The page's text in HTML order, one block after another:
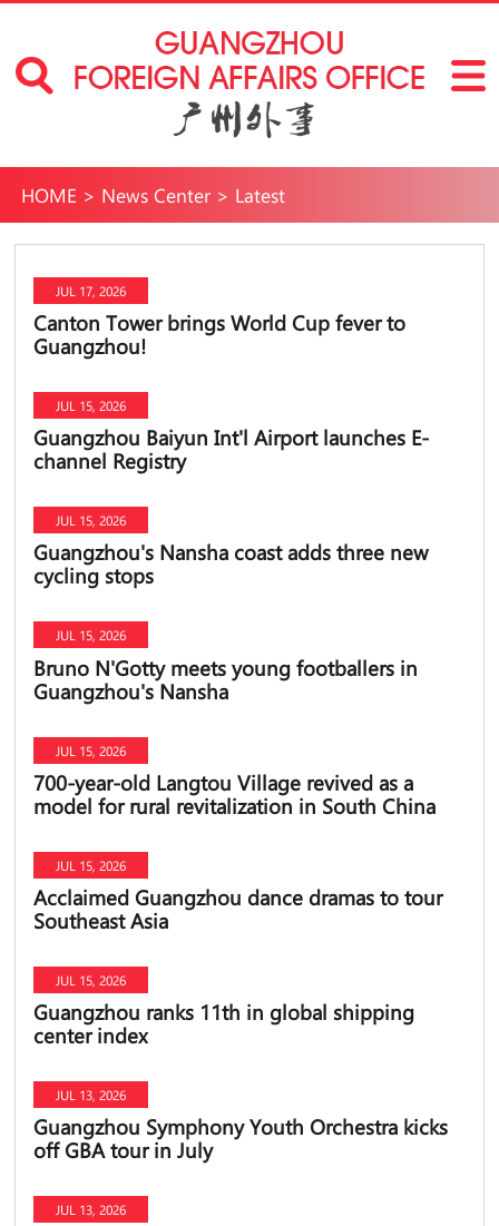
HOME > News Center> Latest
JUL 17, 2026
Canton Tower brings World Cup fever to
Guangzhou!
JUL 15, 2026
Guangzhou Baiyun Int'l Airport launches E-
channel Registry
JUL 15, 2026
Guangzhou's Nansha coast adds three new
cycling stops
JUL 15, 2026
Bruno N'Gotty meets young footballers in
Guangzhou's Nansha
JUL 15, 2026
700-year-old Langtou Village revived as a
model for rural revitalization in South China
JUL 15, 2026
Acclaimed Guangzhou dance dramas to tour
Southeast Asia
JUL 15, 2026
Guangzhou ranks 11th in global shipping
center index
JUL 13, 2026
Guangzhou Symphony Youth Orchestra kicks
off GBA tour in July
JUL 13, 2026